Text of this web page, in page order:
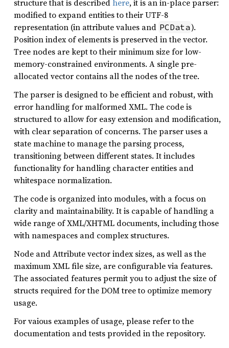
structure that is describedhere, it is an in-place parser:
modified to expand entities to their UTF-8
representation (in attribute values and PCData).
Position index of elements is preserved in the vector.
Tree nodes are kept to their minimum size for low-
memory-constrained environments. A single pre-
allocated vector contains all the nodes of the tree.
The parser is designed to be efficient and robust, with
error handling for malformed XML. The code is
structured to allow for easy extension and modification,
with clear separation of concerns. The parser uses a
state machine to manage the parsing process,
transitioning between different states. It includes
functionality for handling character entities and
whitespace normalization.
The code is organized into modules, with a focus on
clarity and maintainability. It is capable of handling a
wide range of XML/XHTML documents, including those
with namespaces and complex structures.
Node and Attribute vector index sizes, as well as the
maximum XML file size, are configurable via features.
The associated features permit you to adjust the size of
structs required for the DOM tree to optimize memory
usage.
For vaious examples of usage, please refer to the
documentation and tests provided in the repository.